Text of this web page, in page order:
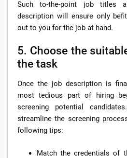
Such to-the-point job titles
description will ensure only
out to you for the job at hand.
5. Choose the
the task
Once the job description is
most tedious part of hiring
screening potential
streamline the screening
following tips:
Match the credentials of